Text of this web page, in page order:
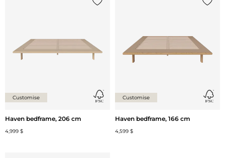
Customise
Haven bedframe, 206 cm
4,999 $
Customise
Haven bedframe, 166 cm
4,599 $